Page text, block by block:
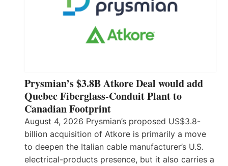
Prysmian’s $3.8B Atkore Deal would add
Quebec Fiberglass-Conduit Plant to
Canadian Footprint
August 4, 2026 Prysmian’s proposed US$3.8-
billion acquisition of Atkore is primarily a move
to deepen the Italian cable manufacturer’s U.S.
electrical-products presence, but it also carries a